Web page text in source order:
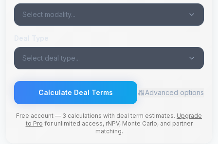
Select modality...
Select deal type...
Calculate Deal Terms Advanced options
Free account — 3 calculations with deal term estimates. Upgrade
to Pro for unlimited access, rNPV, Monte Carlo, and partner
matching.